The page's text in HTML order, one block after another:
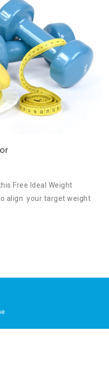
Free Ideal Weight
align your target weight